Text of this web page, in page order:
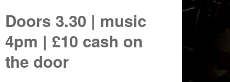
Doors 3.30 | music
4pm | £10 cash on
the door